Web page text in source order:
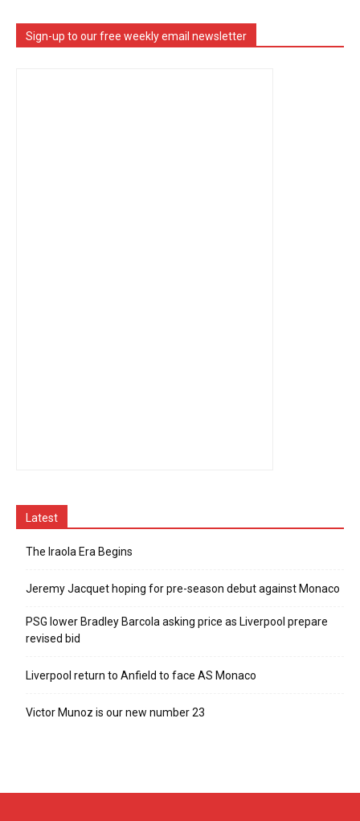
Sign-up to our free weekly email newsletter
Latest
The Iraola Era Begins
Jeremy Jacquet hoping for pre-season debut against Monaco
PSG lower Bradley Barcola asking price as Liverpool prepare
revised bid
Liverpool return to Anfield to face AS Monaco
Victor Munoz is our new number 23